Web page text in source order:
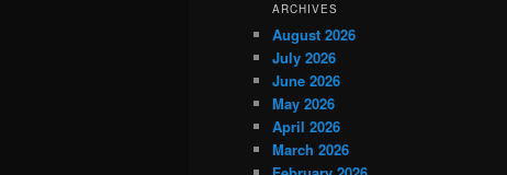
ARCHIVES
August 2026
July 2026
June 2026
May 2026
April 2026
March 2026